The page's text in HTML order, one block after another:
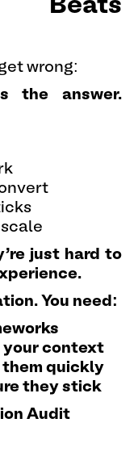
Beats
wrong:
the answer.
just hard to
You need:
your context
quickly
they stick
Audit